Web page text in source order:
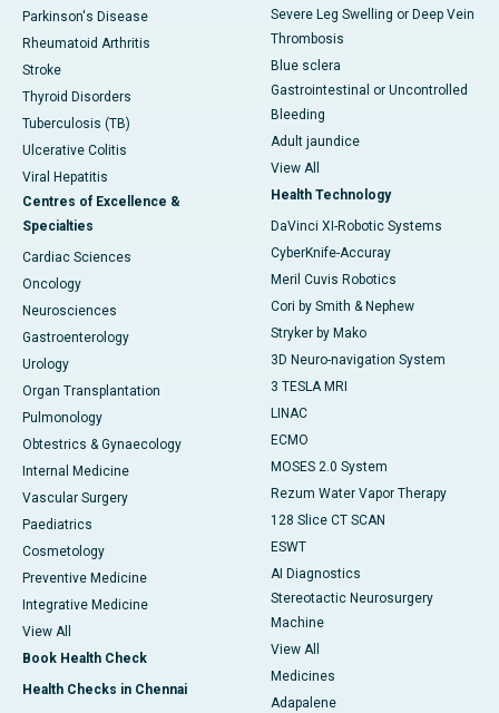
Parkinson's Disease
Rheumatoid Arthritis
Stroke
Thyroid Disorders
Tuberculosis (TB)
Ulcerative Colitis
Viral Hepatitis
Centres of Excellence &
Specialties
Cardiac Sciences
Oncology
Neurosciences
Gastroenterology
Urology
Organ Transplantation
Pulmonology
Obtestrics & Gynaecology
Internal Medicine
Vascular Surgery
Paediatrics
Cosmetology
Preventive Medicine
Integrative Medicine
View All
Book Health Check
Health Checks in Chennai
Severe Leg Swelling or Deep Vein
Thrombosis
Blue sclera
Gastrointestinal or Uncontrolled
Bleeding
Adult jaundice
View All
Health Technology
DaVinci XI-Robotic Systems
CyberKnife-Accuray
Meril Cuvis Robotics
Cori by Smith & Nephew
Stryker by Mako
3D Neuro-navigation System
3 TESLA MRI
LINAC
ECMO
MOSES 2.0 System
Rezum Water Vapor Therapy
128 Slice CT SCAN
ESWT
AI Diagnostics
Stereotactic Neurosurgery
Machine
View All
Medicines
Adapalene